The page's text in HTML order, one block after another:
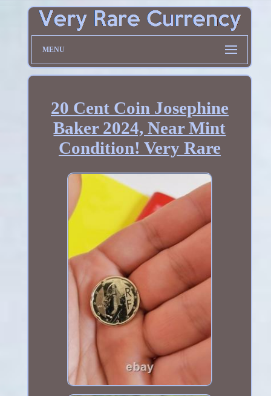
MENU
20 Cent Coin Josephine
Baker 2024, Near Mint
Condition! Very Rare